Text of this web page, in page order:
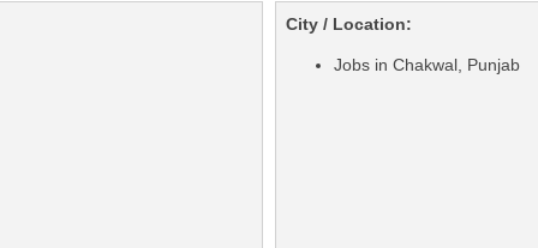
City / Location:
Jobs in Chakwal, Punjab